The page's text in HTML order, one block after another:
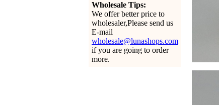
Wholesale Tips:
We offer better price to
wholesaler,Please send us
E-mail
wholesale@lunashops.com
if you are going to order
more.